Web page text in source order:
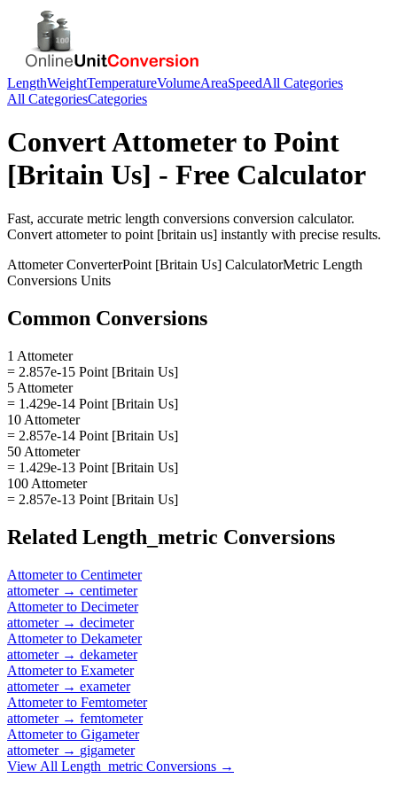
LengthWeightTemperatureVolumeAreaSpeedAll Categories
All CategoriesCategories
ConvertAttometerto Point
[Britain Us] - Free Calculator
Fast, accurate metric length conversions conversion calculator.
Convert attometerto point [britain us] instantly with precise results.
AttometerConverterPoint [Britain Us] CalculatorMetric Length
Conversions Units
Common Conversions
1 Attometer
= 2.857e-15 Point [Britain Us]
5 Attometer
= 1.429e-14 Point [Britain Us]
10 Attometer
= 2.857e-14 Point [Britain Us]
50 Attometer
= 1.429e-13 Point [Britain Us]
100 Attometer
= 2.857e-13 Point [Britain Us]
Related Length_metric Conversions
Attometerto Centimeter
attometer→ centimeter
Attometerto Decimeter
attometer→ decimeter
Attometerto Dekameter
attometer→ dekameter
Attometerto Exameter
attometer→ exameter
Attometerto Femtometer
attometer→ femtometer
Attometerto Gigameter
attometer→ gigameter
View All Length_metric Conversions →